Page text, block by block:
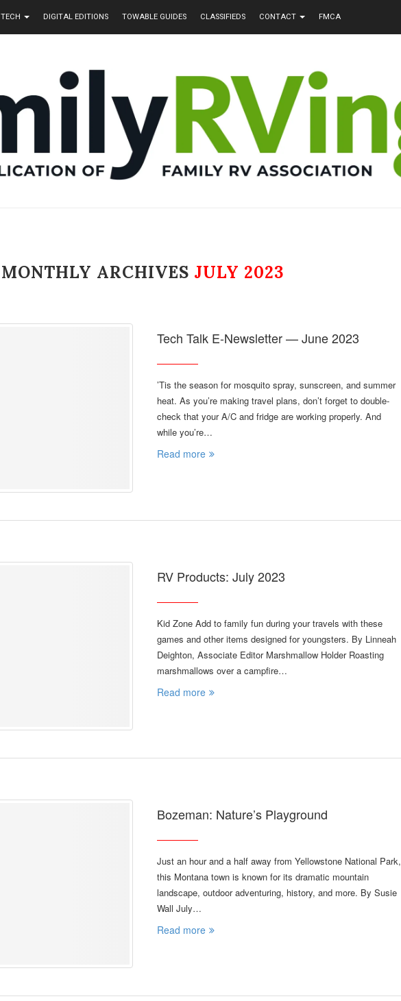
TECH DIGITAL EDITIONS TOWABLE GUIDES CLASSIFIEDS CONTACT FMCA
MONTHLY ARCHIVES JULY 2023
Tech Talk E-Newsletter — June 2023
’Tis the season for mosquito spray, sunscreen, and summer
heat. As you’re making travel plans, don’t forget to double-
check that your A/C and fridge are working properly. And
while you’re…
Read more
RV Products: July 2023
Kid Zone Add to family fun during your travels with these
games and other items designed for youngsters. By Linneah
Deighton, Associate Editor Marshmallow Holder Roasting
marshmallows over a campfire…
Read more
Bozeman: Nature’s Playground
Just an hour and a half away from Yellowstone National Park,
this Montana town is known for its dramatic mountain
landscape, outdoor adventuring, history, and more. By Susie
Wall July…
Read more